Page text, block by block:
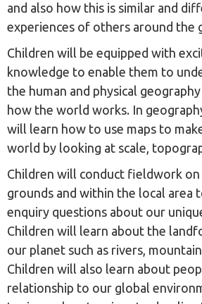
and also how this is similar and
experiences of others around the
Children will be equipped with
knowledge to enable them to
the human and physical
how the world works. In
will learn how to use maps to
world by looking at scale,
Children will conduct fieldwork
grounds and within the local area
enquiry questions about our
Children will learn about the
our planet such as rivers,
Children will also learn about
relationship to our global